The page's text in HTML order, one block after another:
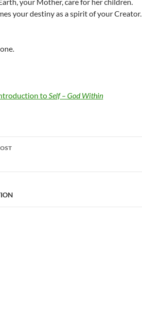
your destiny as a spirit of your Creator.
toSelf – God Within